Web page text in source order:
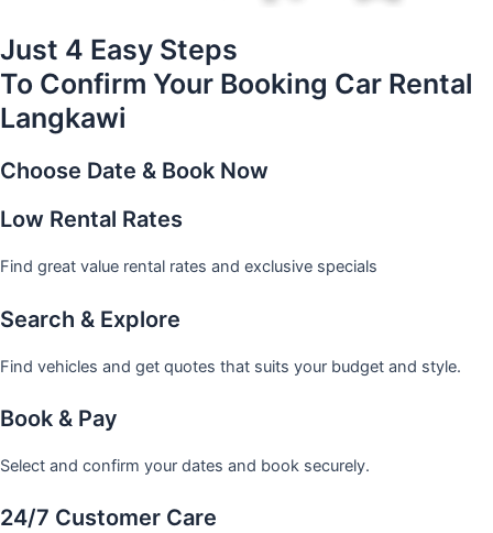
Just 4 Easy Steps
To Confirm Your Booking Car Rental
Langkawi
Choose Date & Book Now
Low Rental Rates
Find great value rental rates and exclusive specials
Search & Explore
Find vehicles and get quotes that suits your budget and style.
Book & Pay
Select and confirm your dates and book securely.
24/7 Customer Care